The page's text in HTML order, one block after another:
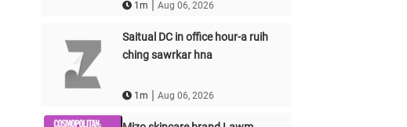
1m | Aug 06, 2026
Saitual DC in office hour-a ruih
ching sawrkar hna
1m | Aug 06, 2026